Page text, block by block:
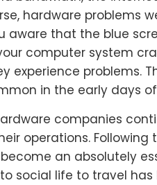
hardware problems
aware that the blue
computer system
problems.
in the early days
companies
operations. Following
an absolutely
social life to travel